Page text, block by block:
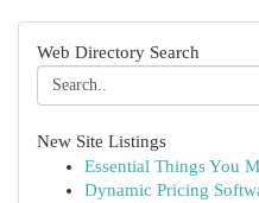
Web Directory Search
New Site Listings
Essential Things You
Dynamic Pricing